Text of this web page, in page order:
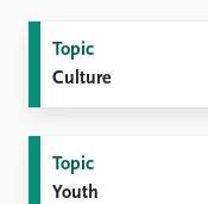
Journals
Datasets
Replication data
Topic
Culture
Topic
Youth